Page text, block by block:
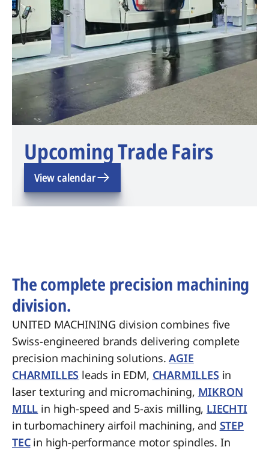
Upcoming Trade Fairs
View calendar
The complete precision machining
division.
UNITED MACHINING division combines five
Swiss-engineered brands delivering complete
precision machining solutions.AGIE
CHARMILLES leads in EDM, CHARMILLES in
laser texturing and micromachining, MIKRON
MILL in high-speed and 5-axis milling, LIECHTI
in turbomachinery airfoil machining, and STEP
TECin high-performance motor spindles. In